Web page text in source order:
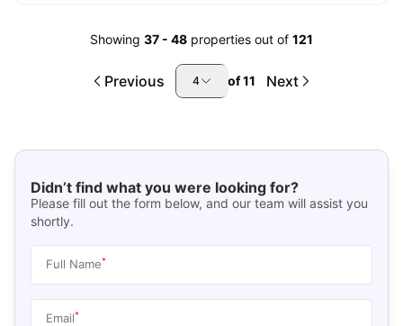
Showing 37 - 48 properties out of 121
Previous 4 of11 Next
Didn’t find what you were looking for?
Please fill out the form below, and our team will assist you
shortly.
Full Name*
Email*